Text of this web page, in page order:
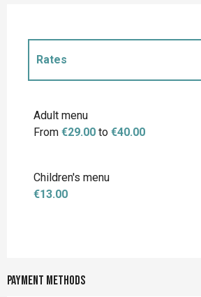
Rates
Adult menu
From €29.00 to €40.00
Children's menu
€13.00
Payment methods